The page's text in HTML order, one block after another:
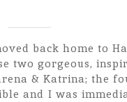
back home to
two gorgeous,
& Katrina; the
and I was